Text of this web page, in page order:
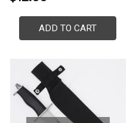
ADD TO CART